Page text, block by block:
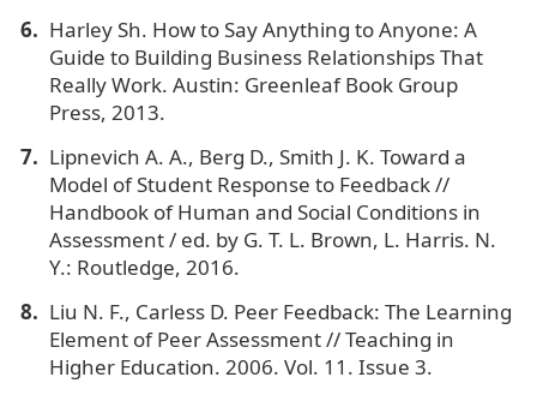
Harley Sh. How to Say Anything to Anyone: A
Guide to Building Business Relationships That
Really Work. Austin: Greenleaf Book Group
Press, 2013.
Lipnevich A. A., Berg D., Smith J. K. Toward a
Model of Student Response to Feedback //
Handbook of Human and Social Conditions in
Assessment / ed. by G. T. L. Brown, L. Harris. N.
Y.: Routledge, 2016.
Liu N. F., Carless D. Peer Feedback: The Learning
Element of Peer Assessment // Teaching in
Higher Education. 2006. Vol. 11. Issue 3.